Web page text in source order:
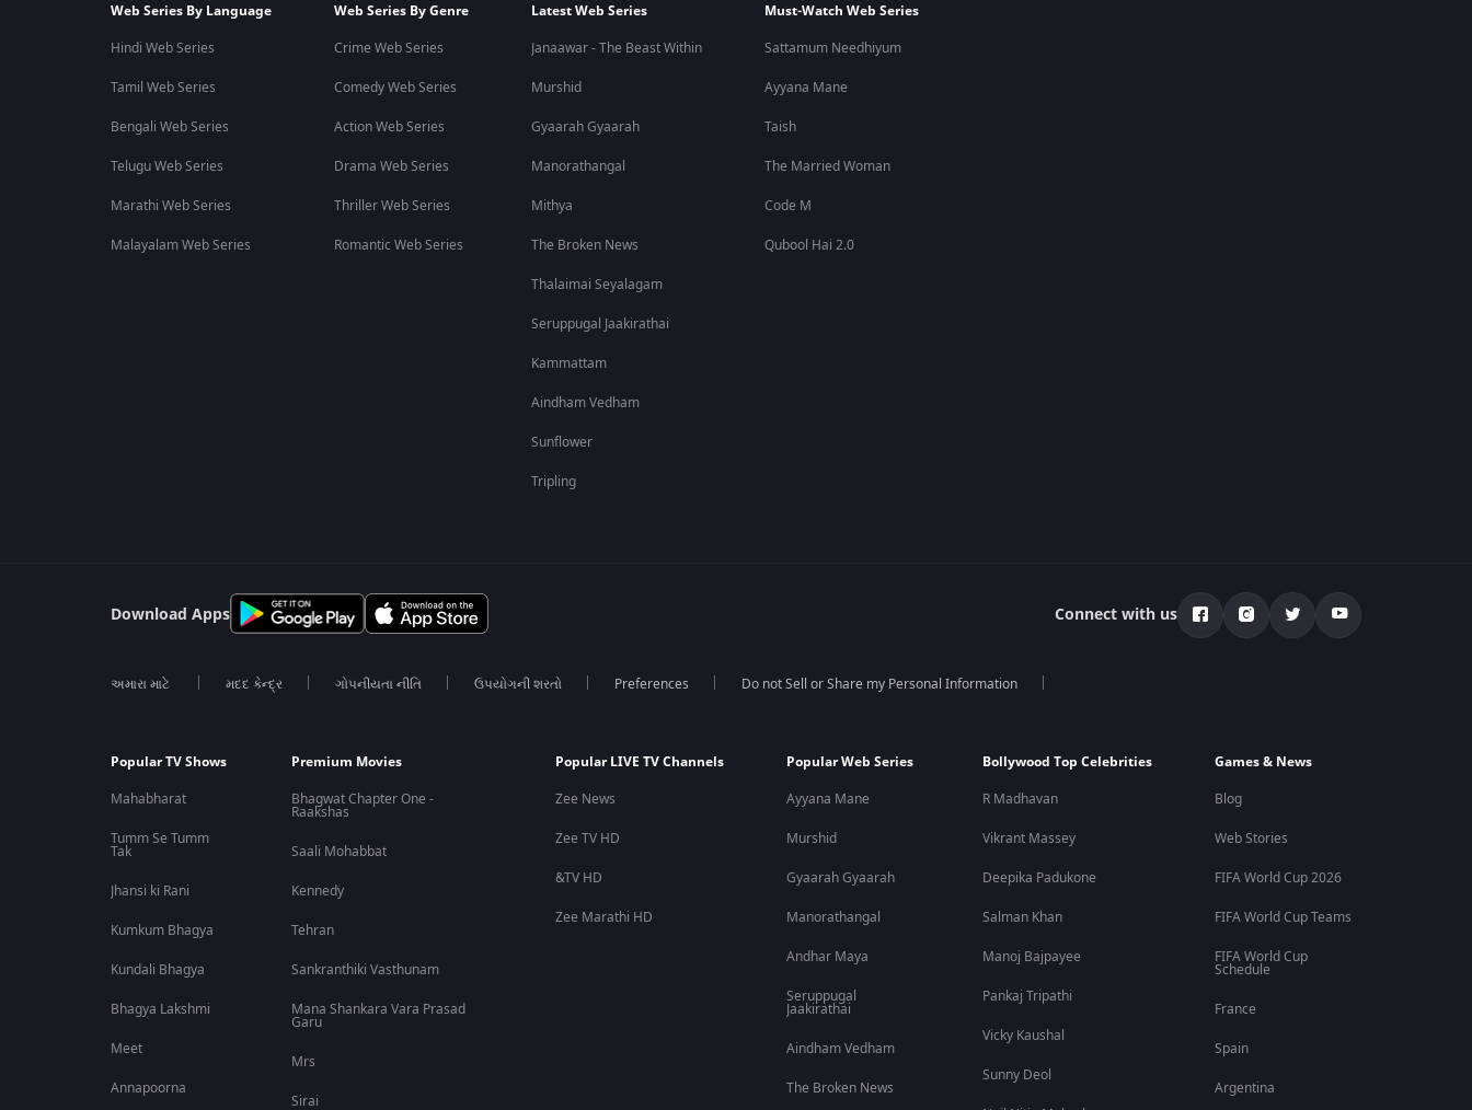
Web Series By Language
Hindi Web Series
Tamil Web Series
Bengali Web Series
Telugu Web Series
Marathi Web Series
Malayalam Web Series
Web Series By Genre
Crime Web Series
Comedy Web Series
Action Web Series
Drama Web Series
Thriller Web Series
Romantic Web Series
Latest Web Series
Janaawar - The Beast Within
Murshid
Gyaarah Gyaarah
Manorathangal
Mithya
The Broken News
Thalaimai Seyalagam
Seruppugal Jaakirathai
Kammattam
Aindham Vedham
Sunflower
Tripling
Must-Watch Web Series
Sattamum Needhiyum
Ayyana Mane
Taish
The Married Woman
Code M
Qubool Hai 2.0
Download Apps Connect with us
અમારા માટે મદદ કેન્દ્ર ગોપનીયતા નીતિ ઉપયોગની શરતો Preferences Do not Sell or Share my Personal Information
Popular TV Shows
Mahabharat
Tumm Se Tumm
Tak
Jhansi ki Rani
Kumkum Bhagya
Kundali Bhagya
Bhagya Lakshmi
Meet
Annapoorna
Premium Movies
Bhagwat Chapter One -
Raakshas
Saali Mohabbat
Kennedy
Tehran
Sankranthiki Vasthunam
Mana Shankara Vara Prasad
Garu
Mrs
Sirai
Popular LIVE TV Channels
Zee News
Zee TV HD
&TV HD
Zee Marathi HD
Popular Web Series
Ayyana Mane
Murshid
Gyaarah Gyaarah
Manorathangal
Andhar Maya
Seruppugal
Jaakirathai
Aindham Vedham
The Broken News
Bollywood Top Celebrities
R Madhavan
Vikrant Massey
Deepika Padukone
Salman Khan
Manoj Bajpayee
Pankaj Tripathi
Vicky Kaushal
Sunny Deol
Games & News
Blog
Web Stories
FIFA World Cup 2026
FIFA World Cup Teams
FIFA World Cup
Schedule
France
Spain
Argentina